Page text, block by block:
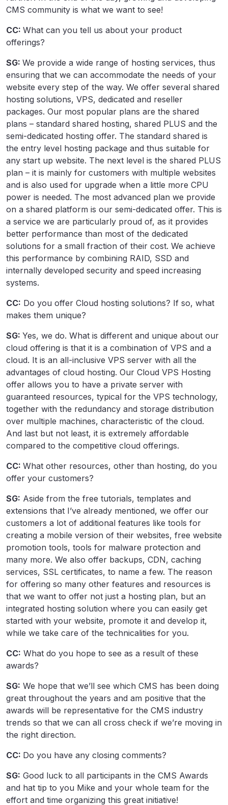
CMS community is what we want to see!
CC: What can you tell us about your product
offerings?
SG: We provide a wide range of hosting services, thus
ensuring that we can accommodate the needs of your
website every step of the way. We offer several shared
hosting solutions, VPS, dedicated and reseller
packages. Our most popular plans are the shared
plans – standard shared hosting, shared PLUS and the
semi-dedicated hosting offer. The standard shared is
the entry level hosting package and thus suitable for
any start up website. The next level is the shared PLUS
plan – it is mainly for customers with multiple websites
and is also used for upgrade when a little more CPU
power is needed. The most advanced plan we provide
on a shared platform is our semi-dedicated offer. This is
a service we are particularly proud of, as it provides
better performance than most of the dedicated
solutions for a small fraction of their cost. We achieve
this performance by combining RAID, SSD and
internally developed security and speed increasing
systems.
CC: Do you offer Cloud hosting solutions? If so, what
makes them unique?
SG: Yes, we do. What is different and unique about our
cloud offering is that it is a combination of VPS and a
cloud. It is an all-inclusive VPS server with all the
advantages of cloud hosting. Our Cloud VPS Hosting
offer allows you to have a private server with
guaranteed resources, typical for the VPS technology,
together with the redundancy and storage distribution
over multiple machines, characteristic of the cloud.
And last but not least, it is extremely affordable
compared to the competitive cloud offerings.
CC: What other resources, other than hosting, do you
offer your customers?
SG: Aside from the free tutorials, templates and
extensions that I’ve already mentioned, we offer our
customers a lot of additional features like tools for
creating a mobile version of their websites, free website
promotion tools, tools for malware protection and
many more. We also offer backups, CDN, caching
services, SSL certificates, to name a few. The reason
for offering so many other features and resources is
that we want to offer not just a hosting plan, but an
integrated hosting solution where you can easily get
started with your website, promote it and develop it,
while we take care of the technicalities for you.
CC: What do you hope to see as a result of these
awards?
SG: We hope that we’ll see which CMS has been doing
great throughout the years and am positive that the
awards will be representative for the CMS industry
trends so that we can all cross check if we’re moving in
the right direction.
CC: Do you have any closing comments?
SG: Good luck to all participants in the CMS Awards
and hat tip to you Mike and your whole team for the
effort and time organizing this great initiative!